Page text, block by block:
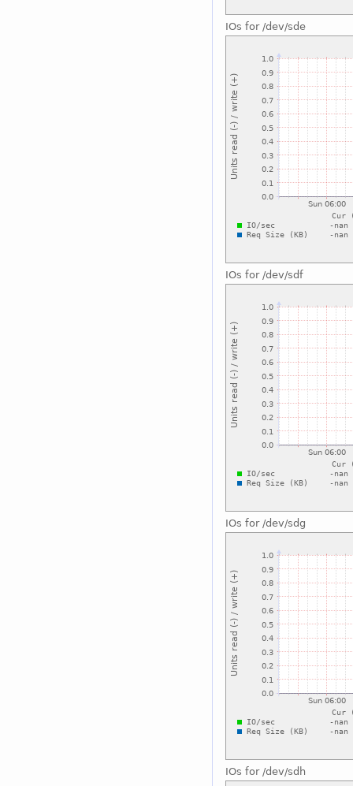
IOs for /dev/sde
IOs for /dev/sdf
IOs for /dev/sdg
IOs for /dev/sdh